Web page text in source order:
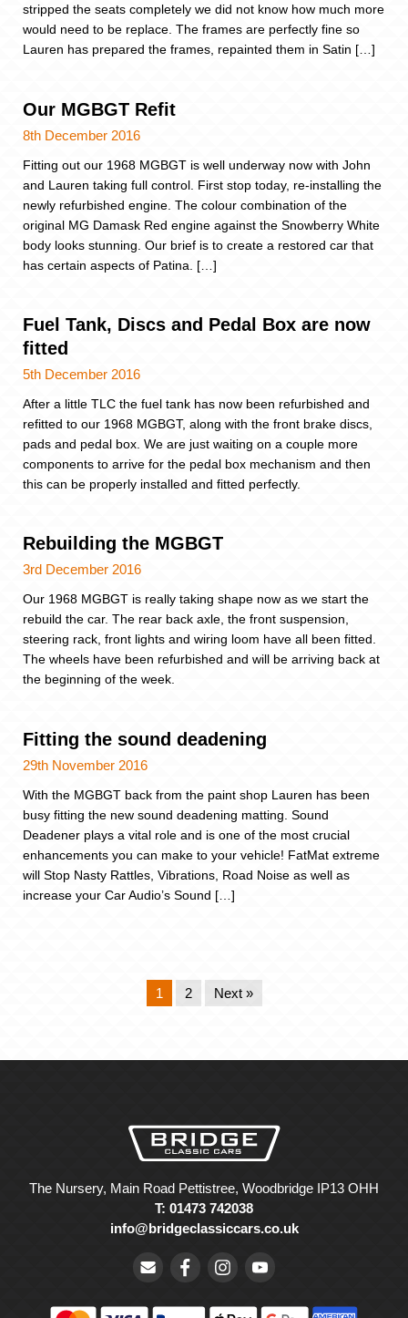
stripped the seats completely we did not know how much more
would need to be replace. The frames are perfectly fine so
Lauren has prepared the frames, repainted them in Satin […]
Our MGBGT Refit
8th December 2016
Fitting out our 1968 MGBGT is well underway now with John
and Lauren taking full control. First stop today, re-installing the
newly refurbished engine. The colour combination of the
original MG Damask Red engine against the Snowberry White
body looks stunning. Our brief is to create a restored car that
has certain aspects of Patina. […]
Fuel Tank, Discs and Pedal Box are now
fitted
5th December 2016
After a little TLC the fuel tank has now been refurbished and
refitted to our 1968 MGBGT, along with the front brake discs,
pads and pedal box. We are just waiting on a couple more
components to arrive for the pedal box mechanism and then
this can be properly installed and fitted perfectly.
Rebuilding the MGBGT
3rd December 2016
Our 1968 MGBGT is really taking shape now as we start the
rebuild the car. The rear back axle, the front suspension,
steering rack, front lights and wiring loom have all been fitted.
The wheels have been refurbished and will be arriving back at
the beginning of the week.
Fitting the sound deadening
29th November 2016
With the MGBGT back from the paint shop Lauren has been
busy fitting the new sound deadening matting. Sound
Deadener plays a vital role and is one of the most crucial
enhancements you can make to your vehicle! FatMat extreme
will Stop Nasty Rattles, Vibrations, Road Noise as well as
increase your Car Audio’s Sound […]
1 2 Next »
The Nursery, Main Road Pettistree, Woodbridge IP13 OHH
T: 01473 742038
info@bridgeclassiccars.co.uk